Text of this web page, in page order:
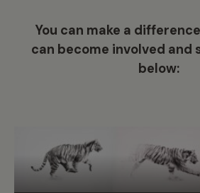
You can make a
can become involved and
below: